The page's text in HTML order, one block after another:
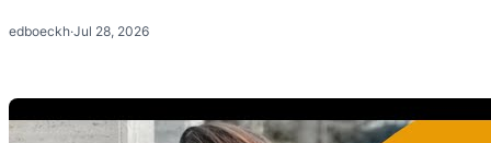
edboeckh·Jul 28, 2026